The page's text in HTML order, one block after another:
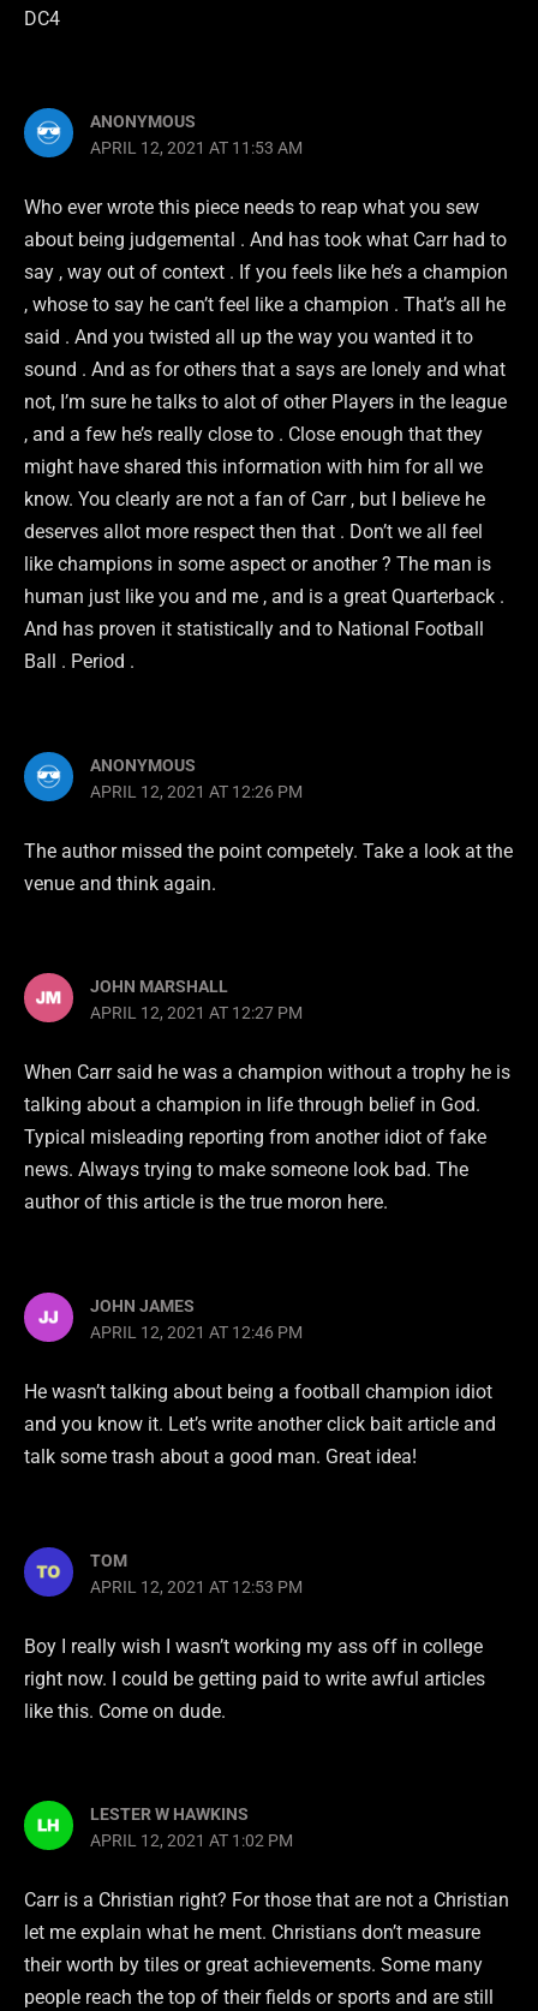
DC4
ANONYMOUS
APRIL 12, 2021 AT 11:53 AM
Who ever wrote this piece needs to reap what you sew
about being judgemental . And has took what Carr had to
say , way out of context . If you feels like he’s a champion
, whose to say he can’t feel like a champion . That’s all he
said . And you twisted all up the way you wanted it to
sound . And as for others that a says are lonely and what
not, I’m sure he talks to alot of other Players in the league
, and a few he’s really close to . Close enough that they
might have shared this information with him for all we
know. You clearly are not a fan of Carr , but I believe he
deserves allot more respect then that . Don’t we all feel
like champions in some aspect or another ? The man is
human just like you and me , and is a great Quarterback .
And has proven it statistically and to National Football
Ball . Period .
ANONYMOUS
APRIL 12, 2021 AT 12:26 PM
The author missed the point competely. Take a look at the
venue and think again.
JOHN MARSHALL
APRIL 12, 2021 AT 12:27 PM
When Carr said he was a champion without a trophy he is
talking about a champion in life through belief in God.
Typical misleading reporting from another idiot of fake
news. Always trying to make someone look bad. The
author of this article is the true moron here.
JOHN JAMES
APRIL 12, 2021 AT 12:46 PM
He wasn’t talking about being a football champion idiot
and you know it. Let’s write another click bait article and
talk some trash about a good man. Great idea!
TOM
APRIL 12, 2021 AT 12:53 PM
Boy I really wish I wasn’t working my ass off in college
right now. I could be getting paid to write awful articles
like this. Come on dude.
LESTER W HAWKINS
APRIL 12, 2021 AT 1:02 PM
Carr is a Christian right? For those that are not a Christian
let me explain what he ment. Christians don’t measure
their worth by tiles or great achievements. Some many
people reach the top of their fields or sports and are still